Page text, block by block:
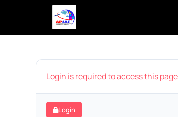
Login is required to access this page
Login